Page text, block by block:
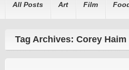
All Posts Art Film
Tag Archives: Corey Haim